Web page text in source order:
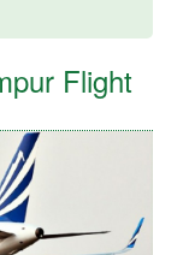
Flight